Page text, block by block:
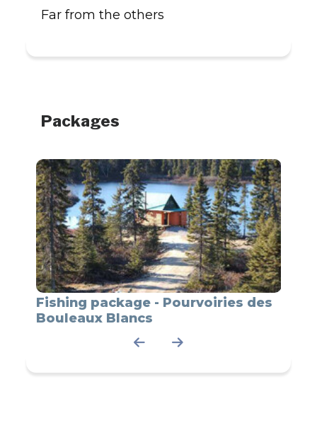
Far from the others
Packages
Fishing package - Pourvoiries des
Bouleaux Blancs